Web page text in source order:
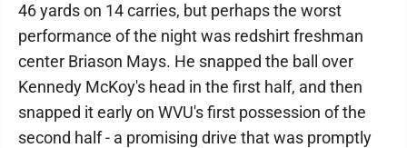
46 yards on 14 carries, but perhaps the worst
performance of the night was redshirt freshman
center Briason Mays. He snapped the ball over
Kennedy McKoy's head in the first half, and then
snapped it early on WVU's first possession of the
second half - a promising drive that was promptly